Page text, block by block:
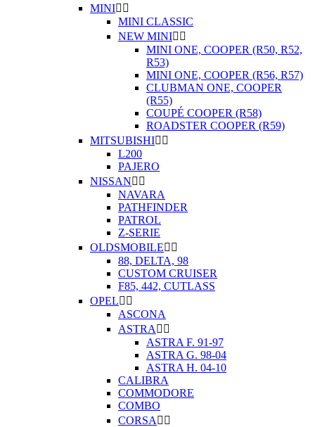
MINI 
MINI CLASSIC
NEW MINI 
MINI ONE, COOPER (R50, R52,
R53)
MINI ONE, COOPER (R56, R57)
CLUBMAN ONE, COOPER
(R55)
COUPÉ COOPER (R58)
ROADSTER COOPER (R59)
MITSUBISHI 
L200
PAJERO
NISSAN 
NAVARA
PATHFINDER
PATROL
Z-SERIE
OLDSMOBILE 
88, DELTA, 98
CUSTOM CRUISER
F85, 442, CUTLASS
OPEL 
ASCONA
ASTRA  
ASTRA F. 91-97
ASTRA G. 98-04
ASTRA H. 04-10
CALIBRA
COMMODORE
COMBO
CORSA  